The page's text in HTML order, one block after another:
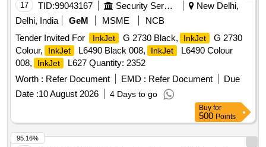
17 TID:99043167 Security Services
New Delhi,
Delhi, India
GeM MSME
NCB
Tender Invited For
InkJet G 2730 Black, InkJet
G 2730
Colour,
InkJet L6490 Black 008, InkJet
L6490 Colour
008,
InkJet
L627 Quantity: 2352
Worth : Refer Document EMD : Refer Document
Due
Date :10 August 2026 4 Days to go
Buy for
500 Points
95.16%